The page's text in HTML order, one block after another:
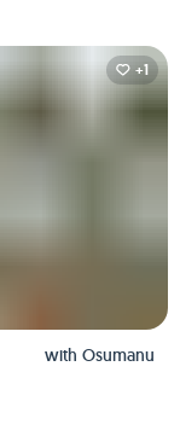
+1
with Osumanu